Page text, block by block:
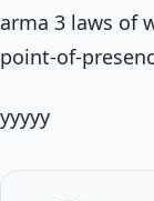
arma 3 laws of
point-of-
yyyyy